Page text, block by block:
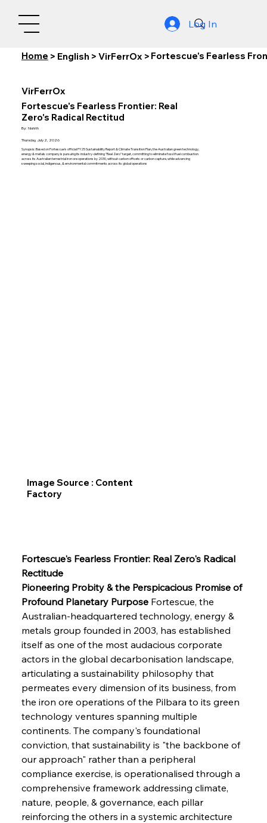
Log In
Home > English > VirFerrOx > Fortescue's Fearless
Fortescue's Fearless Frontier: Real Zero's Radical
Rectitude
Pioneering Probity & the Perspicacious Promise of
Profound Planetary Purpose Fortescue, the
Australian-headquartered technology, energy &
metals group founded in 2003, has established
itself as one of the most audacious corporate
actors in the global decarbonisation landscape,
articulating a sustainability philosophy that
permeates every dimension of its business, from
the iron ore operations of the Pilbara to its green
technology ventures spanning multiple
continents. The company's foundational
conviction, that sustainability is "the backbone of
our approach" rather than a peripheral
compliance exercise, is operationalised through a
comprehensive framework addressing climate,
nature, people, & governance, each pillar
reinforcing the others in a systemic architecture
VirFerrOx
Fortescue's Fearless Frontier: Real
Zero's Radical Rectitud
By: Nishith
Thursday, July 2, 2026
Synopsis: Based on Fortescue's official FY25 Sustainability Report & Climate Transition Plan, the Australian green technology,
energy & metals company is pursuing its industry-defining "Real Zero" target, committing to eliminate fossil fuel combustion
across its Australian terrestrial iron ore operations by 2030, without carbon offsets or carbon capture, while advancing
sweeping social, indigenous, & environmental commitments across its global operations
Image Source : Content
Factory